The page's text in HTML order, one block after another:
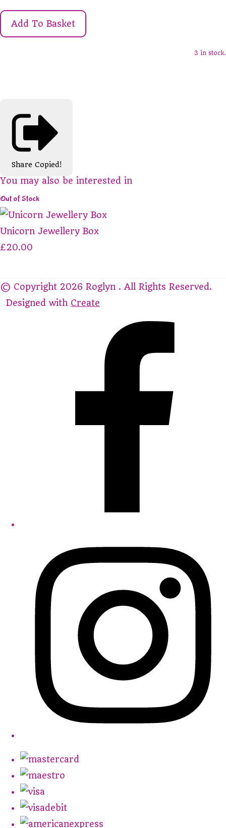
Add To Basket
3 in stock.
Share Copied!
You may also be interested in
Out of Stock
Unicorn Jewellery Box
£20.00
© Copyright 2026 Roglyn . All Rights Reserved.
Designed with Create